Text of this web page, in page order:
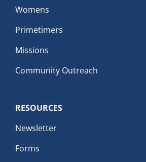
Womens
Primetimers
Missions
Community Outreach
RESOURCES
Newsletter
Forms